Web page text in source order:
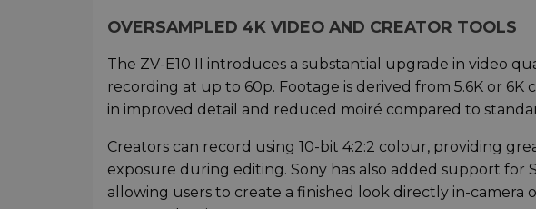
OVERSAMPLED 4K VIDEO AND CREATOR TOOLS
The ZV-E10 II introduces a substantial upgrade in video
recording at up to 60p. Footage is derived from 5.6K or
in improved detail and reduced moiré compared to
Creators can record using 10-bit 4:2:2 colour, providing
exposure during editing. Sony has also added support for
allowing users to create a finished look directly in-camera